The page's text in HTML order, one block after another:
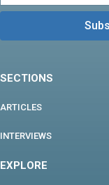
SECTIONS
ARTICLES
INTERVIEWS
EXPLORE